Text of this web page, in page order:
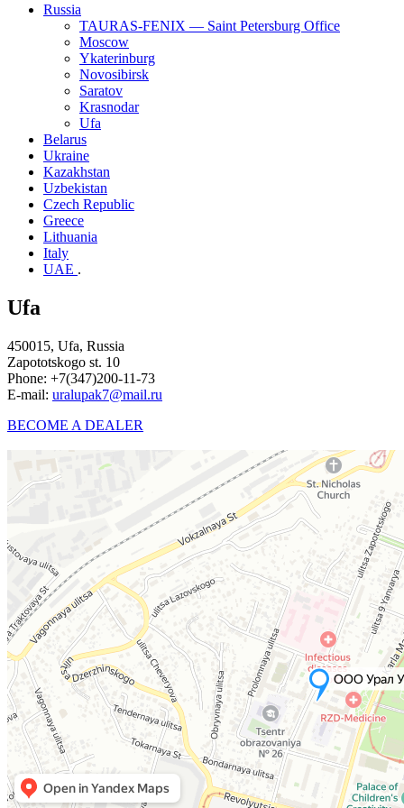
Russia
TAURAS-FENIX — Saint Petersburg Office
Moscow
Ykaterinburg
Novosibirsk
Saratov
Krasnodar
Ufa
Belarus
Ukraine
Kazakhstan
Uzbekistan
Czech Republic
Greece
Lithuania
Italy
UAE .
Ufa
450015, Ufa, Russia
Zapototskogo st. 10
Phone: +7(347)200-11-73
E-mail: uralupak7@mail.ru
BECOME A DEALER